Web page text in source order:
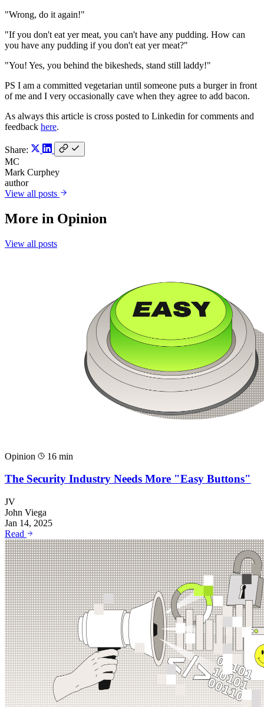
"Wrong, do it again!"
"If you don't eat yer meat, you can't have any pudding. How can
you have any pudding if you don't eat yer meat?"
"You! Yes, you behind the bikesheds, stand still laddy!"
PS I am a committed vegetarian until someone puts a burger in front
of me and I very occasionally cave when they agree to add bacon.
As always this article is cross posted to Linkedin for comments and
feedback here.
Share:
MC
Mark Curphey
author
View all posts
More in Opinion
View all posts
Opinion 16 min
The Security Industry Needs More "Easy Buttons"
JV
John Viega
Jan 14, 2025
Read